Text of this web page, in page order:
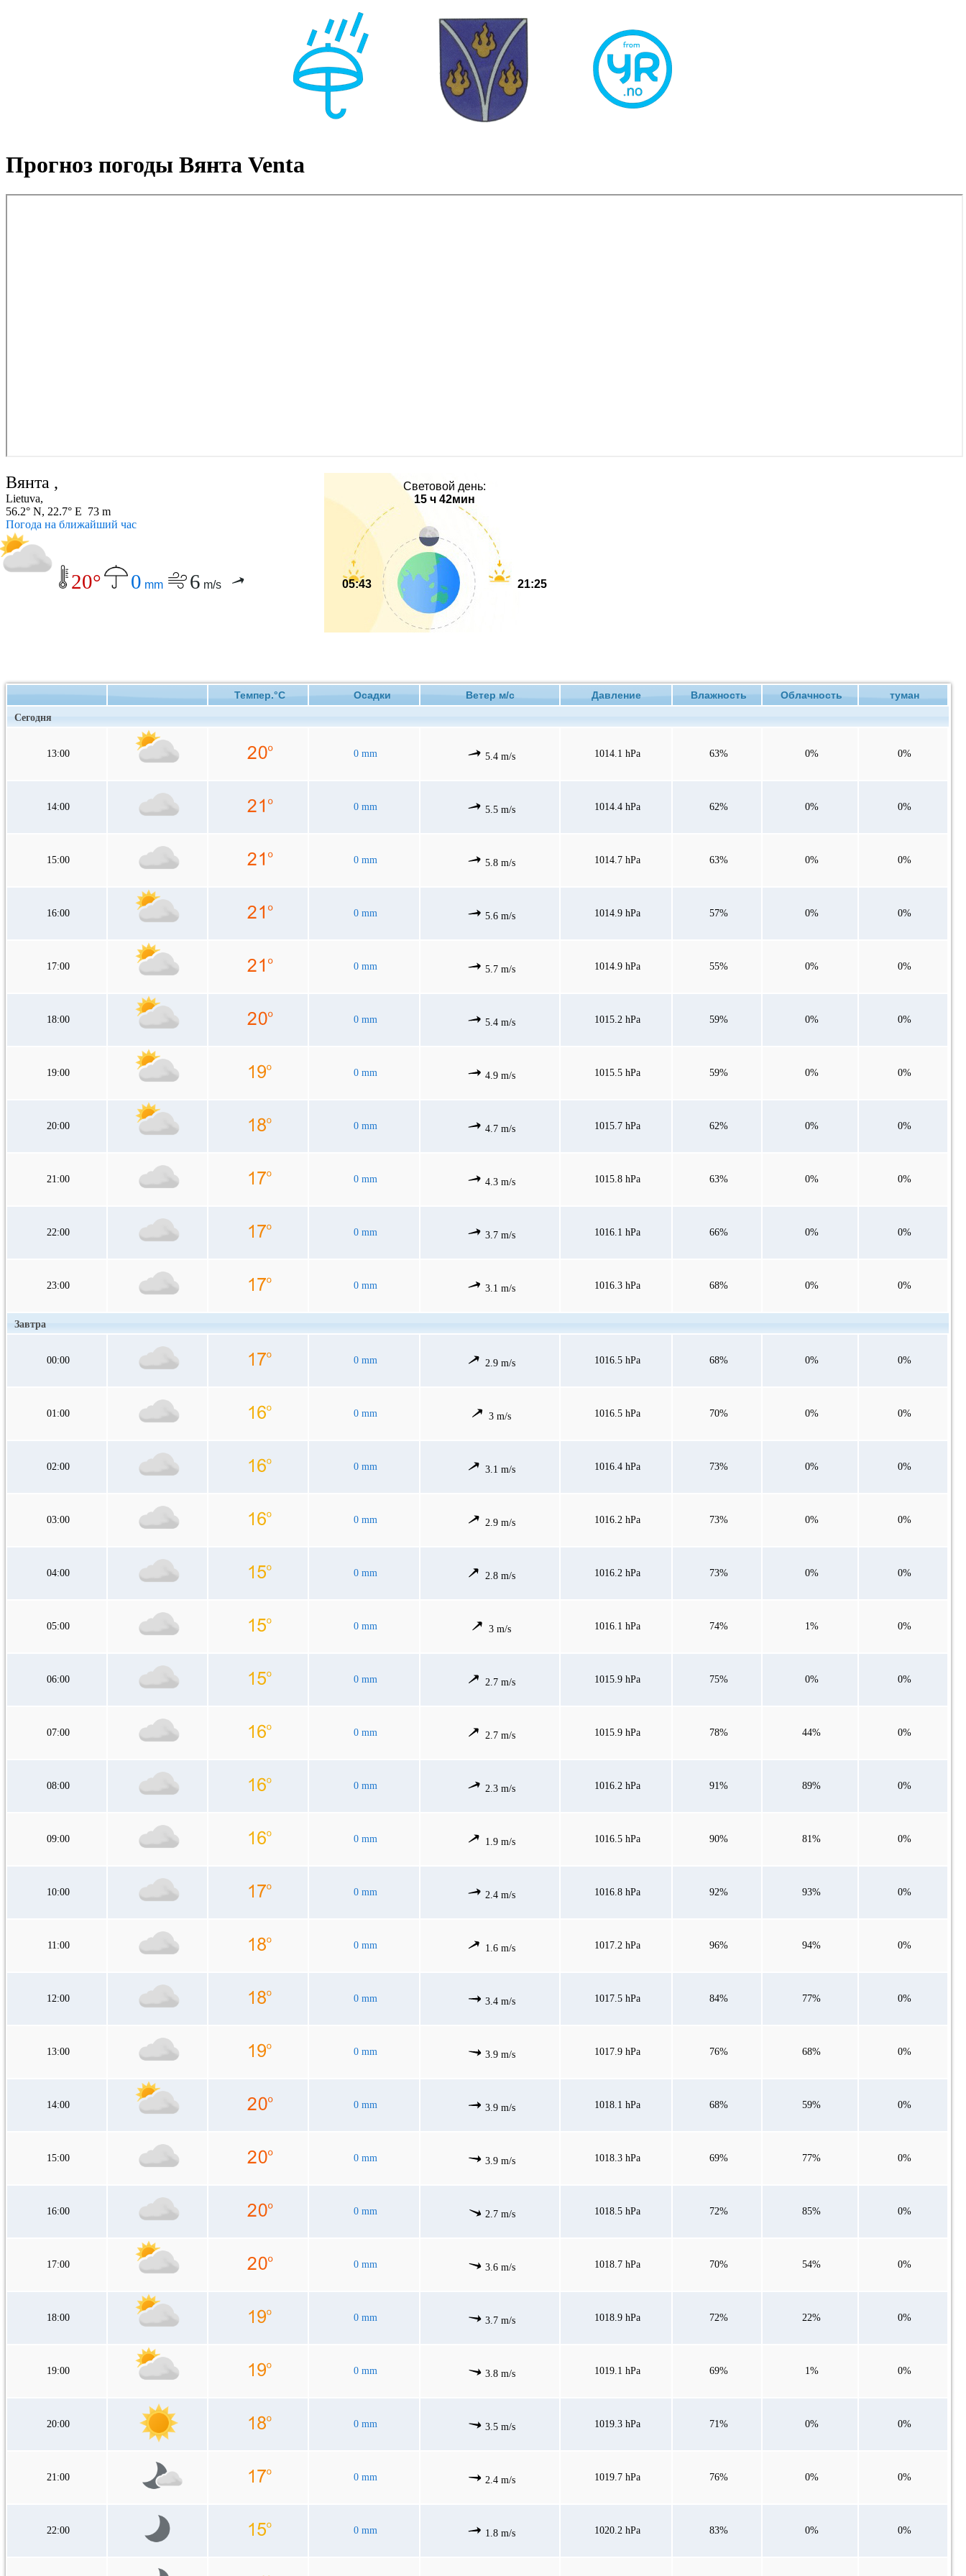
Прогноз погоды Вянта Venta
Вянта ,
Lietuva,
56.2° N, 22.7° E 73 m
Погода на ближайший час
20° 0 mm 6 m/s
Световой день:
15 ч 42мин
05:43 21:25
Темпер.°C Осадки Ветер м/с Давление Влажность Облачность туман
Сегодня
13:00 0 mm 5.4 m/s 1014.1 hPa 63% 0% 0%
14:00 0 mm 5.5 m/s 1014.4 hPa 62% 0% 0%
15:00 0 mm 5.8 m/s 1014.7 hPa 63% 0% 0%
16:00 0 mm 5.6 m/s 1014.9 hPa 57% 0% 0%
17:00 0 mm 5.7 m/s 1014.9 hPa 55% 0% 0%
18:00 0 mm 5.4 m/s 1015.2 hPa 59% 0% 0%
19:00 0 mm 4.9 m/s 1015.5 hPa 59% 0% 0%
20:00 0 mm 4.7 m/s 1015.7 hPa 62% 0% 0%
21:00 0 mm 4.3 m/s 1015.8 hPa 63% 0% 0%
22:00 0 mm 3.7 m/s 1016.1 hPa 66% 0% 0%
23:00 0 mm 3.1 m/s 1016.3 hPa 68% 0% 0%
Завтра
00:00 0 mm 2.9 m/s 1016.5 hPa 68% 0% 0%
01:00 0 mm 3 m/s 1016.5 hPa 70% 0% 0%
02:00 0 mm 3.1 m/s 1016.4 hPa 73% 0% 0%
03:00 0 mm 2.9 m/s 1016.2 hPa 73% 0% 0%
04:00 0 mm 2.8 m/s 1016.2 hPa 73% 0% 0%
05:00 0 mm 3 m/s 1016.1 hPa 74% 1% 0%
06:00 0 mm 2.7 m/s 1015.9 hPa 75% 0% 0%
07:00 0 mm 2.7 m/s 1015.9 hPa 78% 44% 0%
08:00 0 mm 2.3 m/s 1016.2 hPa 91% 89% 0%
09:00 0 mm 1.9 m/s 1016.5 hPa 90% 81% 0%
10:00 0 mm 2.4 m/s 1016.8 hPa 92% 93% 0%
11:00 0 mm 1.6 m/s 1017.2 hPa 96% 94% 0%
12:00 0 mm 3.4 m/s 1017.5 hPa 84% 77% 0%
13:00 0 mm 3.9 m/s 1017.9 hPa 76% 68% 0%
14:00 0 mm 3.9 m/s 1018.1 hPa 68% 59% 0%
15:00 0 mm 3.9 m/s 1018.3 hPa 69% 77% 0%
16:00 0 mm 2.7 m/s 1018.5 hPa 72% 85% 0%
17:00 0 mm 3.6 m/s 1018.7 hPa 70% 54% 0%
18:00 0 mm 3.7 m/s 1018.9 hPa 72% 22% 0%
19:00 0 mm 3.8 m/s 1019.1 hPa 69% 1% 0%
20:00 0 mm 3.5 m/s 1019.3 hPa 71% 0% 0%
21:00 0 mm 2.4 m/s 1019.7 hPa 76% 0% 0%
22:00 0 mm 1.8 m/s 1020.2 hPa 83% 0% 0%